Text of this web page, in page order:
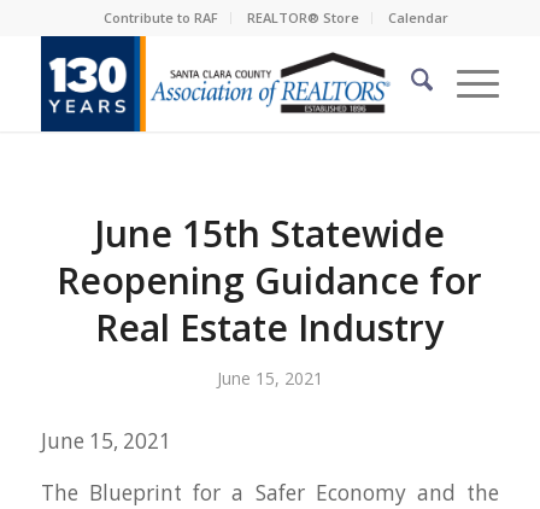
Contribute to RAF REALTOR® Store Calendar
June 15th Statewide
Reopening Guidance for
Real Estate Industry
June 15, 2021
June 15, 2021
The Blueprint for a Safer Economy and the